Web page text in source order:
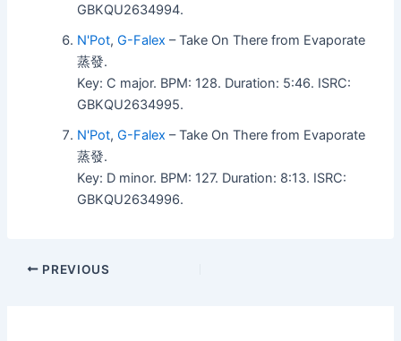
GBKQU2634994.
N'Pot,G-Falex – Take On There from Evaporate
蒸發.
Key: C major. BPM: 128. Duration: 5:46. ISRC:
GBKQU2634995.
N'Pot,G-Falex – Take On There from Evaporate
蒸發.
Key: D minor. BPM: 127. Duration: 8:13. ISRC:
GBKQU2634996.
PREVIOUS